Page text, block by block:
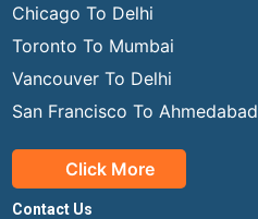
Chicago To Delhi
Toronto To Mumbai
Vancouver To Delhi
San Francisco To Ahmedabad
Click More
Contact Us